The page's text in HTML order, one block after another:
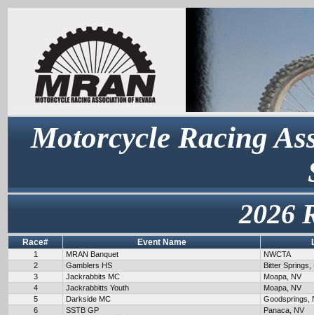
Motorcycle Racing
2026
Race# Event Name
1 MRAN Banquet
NWCTA
2
Gamblers HS
Bitter Springs,
3
Jackrabbits MC
Moapa, NV
4
Jackrabbitts Youth
Moapa, NV
5
Darkside MC
Goodsprings,
6
SSTB GP
Panaca, NV